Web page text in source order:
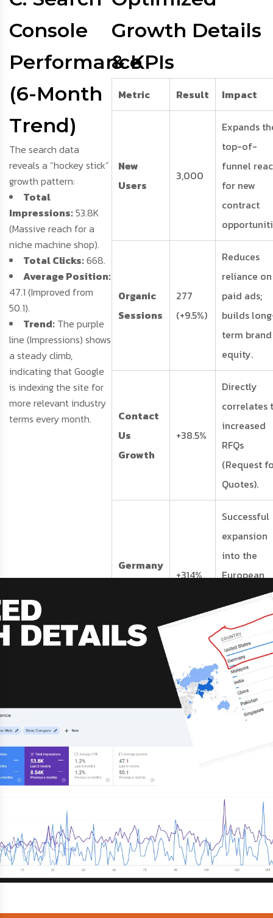
Console
Performance
(6-Month
Trend)
The search data
reveals a “hockey stick”
growth pattern:
Total
Impressions:53.8K
(Massive reach for a
niche machine shop).
Total Clicks:668.
Average Position:
47.1 (Improved from
50.1).
Trend: The purple
line (Impressions) shows
a steady climb,
indicating that Google
is indexing the site for
more relevant industry
terms every month.
Growth Details
& KPIs
Metric Result Impact
New
Users
3,000
Expands
top-of-
funnel
for new
contract
Organic
Sessions
277
(+9.5%)
Reduces
reliance on
paid ads;
builds
term brand
equity.
Contact
Us
Growth
+38.5%
Directly
correlates
increased
RFQs
(Request
Quotes).
Germany
+314%
Successful
expansion
into the
European
precision
market.